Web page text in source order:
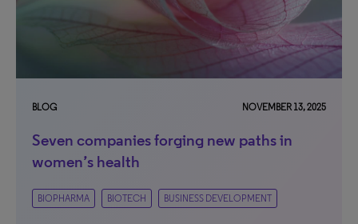
BLOG NOVEMBER 13, 2025
Seven companies forging new paths in
women’s health
BIOPHARMA BIOTECH BUSINESS DEVELOPMENT